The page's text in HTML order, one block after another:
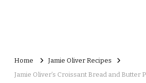
Home
Jamie Oliver Recipes
Jamie Oliver’s Croissant Bread and Butter